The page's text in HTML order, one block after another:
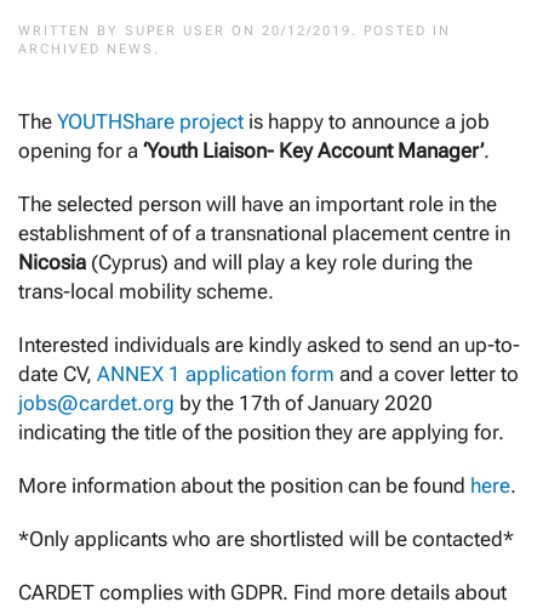
WRITTEN BY SUPER USER ON 20/12/2019 . POSTED IN
ARCHIVED NEWS .
The YOUTHShare project is happy to announce a job
opening for a ‘Youth Liaison- Key Account Manager’.
The selected person will have an important role in the
establishment of of a transnational placement centre in
Nicosia (Cyprus) and will play a key role during the
trans-local mobility scheme.
Interested individuals are kindly asked to send an up-to-
date CV, ANNEX 1 application form and a cover letter to
jobs@cardet.org by the 17th of January 2020
indicating the title of the position they are applying for.
More information about the position can be found here.
*Only applicants who are shortlisted will be contacted*
CARDET complies with GDPR. Find more details about